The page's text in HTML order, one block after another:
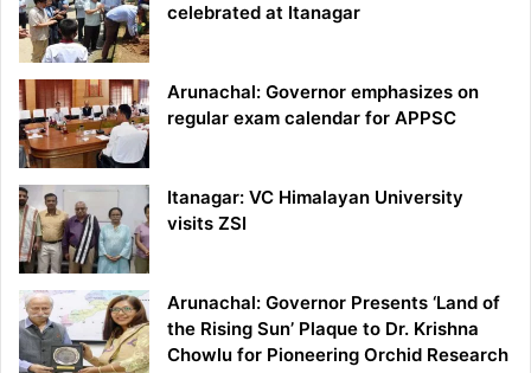
celebrated at Itanagar
Arunachal: Governor emphasizes on
regular exam calendar for APPSC
Itanagar: VC Himalayan University
visits ZSI
Arunachal: Governor Presents ‘Land of
the Rising Sun’ Plaque to Dr. Krishna
Chowlu for Pioneering Orchid Research